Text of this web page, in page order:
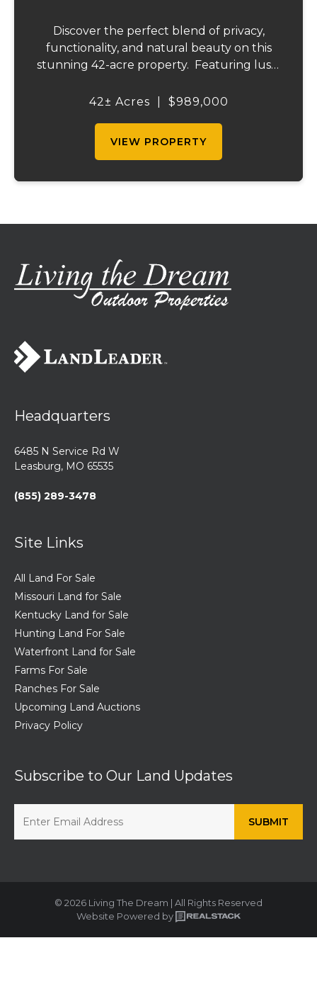
Discover the perfect blend of privacy,
functionality, and natural beauty on this
stunning 42-acre property. Featuring lush,
the right amount of wooded acreage, this
42± Acres $989,000
VIEW PROPERTY
Headquarters
6485 N Service Rd W
Leasburg, MO 65535
(855) 289-3478
Site Links
All Land For Sale
Missouri Land for Sale
Kentucky Land for Sale
Hunting Land For Sale
Waterfront Land for Sale
Farms For Sale
Ranches For Sale
Upcoming Land Auctions
Privacy Policy
Subscribe to Our Land Updates
© 2026 Living The Dream | All Rights Reserved
Website Powered by